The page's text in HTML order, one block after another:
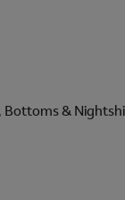
Bottoms &